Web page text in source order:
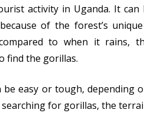
activity in Uganda. It
of the forest’s
to when it rains,
find the gorillas.
easy or tough, depending
for gorillas, the